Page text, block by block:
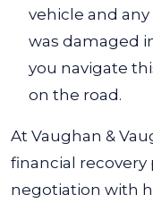
vehicle and
was damaged
you navigate
on the road.
At Vaughan &
financial recovery
negotiation with